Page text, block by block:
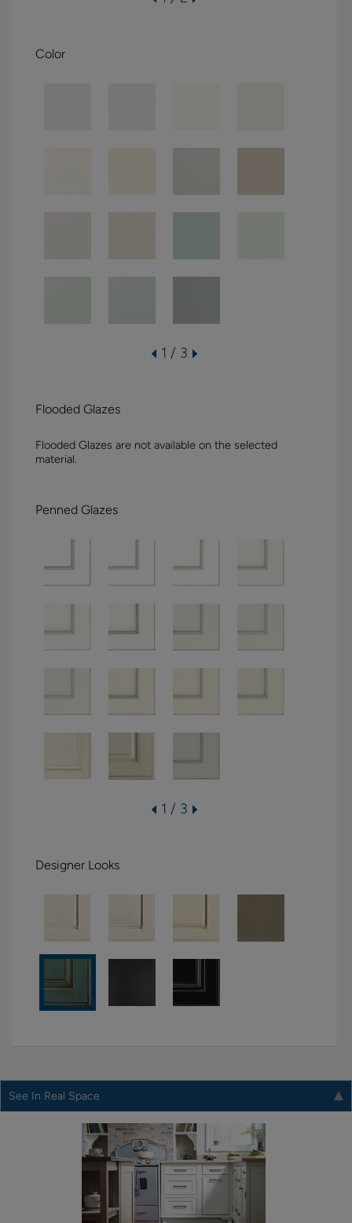
Color
1 / 3
Flooded Glazes
Flooded Glazes are not available on the selected
material.
Penned Glazes
1 / 3
Designer Looks
See In Real Space